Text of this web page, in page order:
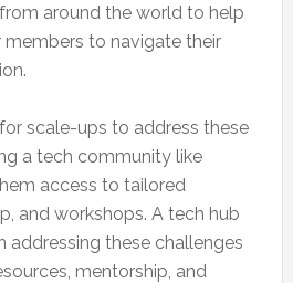
around the world to help
members to navigate their
scale-ups to address these
a tech community like
access to tailored
and workshops. A tech hub
addressing these challenges
mentorship, and